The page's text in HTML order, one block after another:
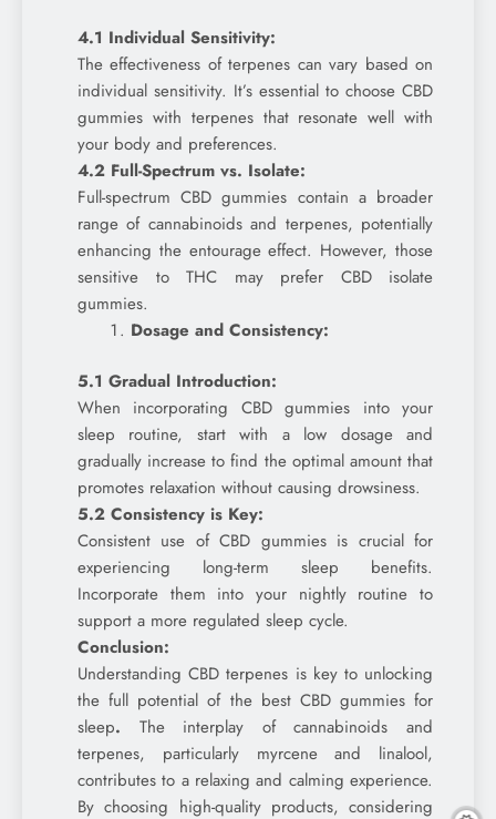
4.1 Individual Sensitivity:
The effectiveness of terpenes can vary based on
individual sensitivity. It’s essential to choose CBD
gummies with terpenes that resonate well with
your body and preferences.
4.2 Full-Spectrum vs. Isolate:
Full-spectrum CBD gummies contain a broader
range of cannabinoids and terpenes, potentially
enhancing the entourage effect. However, those
sensitive to THC may prefer CBD isolate
gummies.
Dosage and Consistency:
5.1 Gradual Introduction:
When incorporating CBD gummies into your
sleep routine, start with a low dosage and
gradually increase to find the optimal amount that
promotes relaxation without causing drowsiness.
5.2 Consistency is Key:
Consistent use of CBD gummies is crucial for
experiencing long-term sleep benefits.
Incorporate them into your nightly routine to
support a more regulated sleep cycle.
Conclusion:
Understanding CBD terpenes is key to unlocking
the full potential of the best CBD gummies for
sleep. The interplay of cannabinoids and
terpenes, particularly myrcene and linalool,
contributes to a relaxing and calming experience.
By choosing high-quality products, considering